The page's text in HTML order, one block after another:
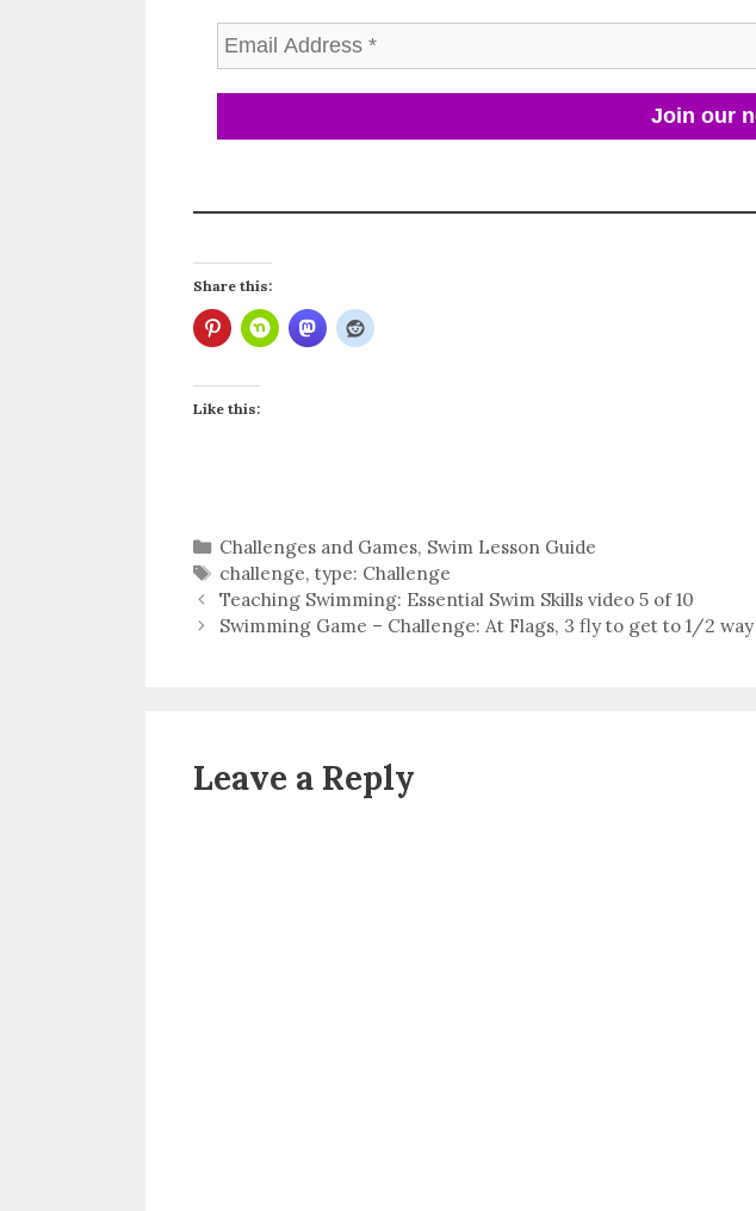
Share this:
Like this:
Categories
Challenges and Games, Swim Lesson Guide
Tags
challenge,type: Challenge
Teaching Swimming: Essential Swim Skills video 5 of 10
Swimming Game – Challenge: At Flags, 3 fly to get to 1/2 way
Leave a Reply